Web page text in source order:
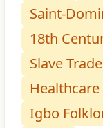
Saint-
18th
Slave Trade
Healthcare
Igbo